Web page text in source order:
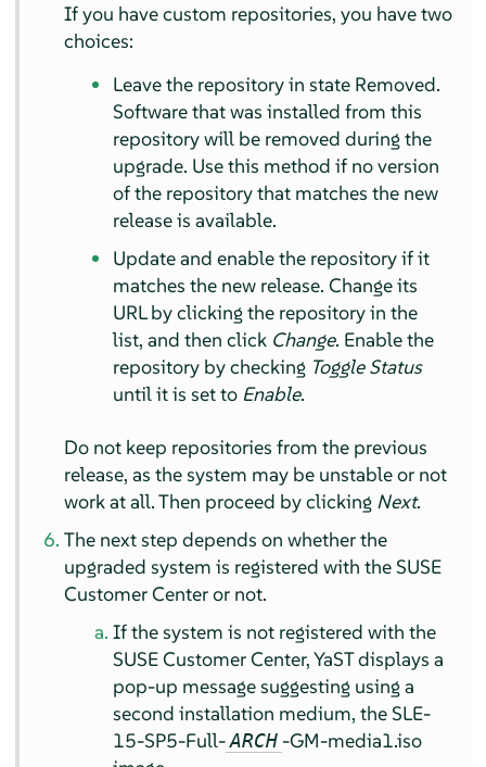
If you have custom repositories, you have two
choices:
Leave the repository in state Removed.
Software that was installed from this
repository will be removed during the
upgrade. Use this method if no version
of the repository that matches the new
release is available.
Update and enable the repository if it
matches the new release. Change its
URL by clicking the repository in the
list, and then click Change. Enable the
repository by checking Toggle Status
until it is set to Enable.
Do not keep repositories from the previous
release, as the system may be unstable or not
work at all. Then proceed by clicking Next.
The next step depends on whether the
upgraded system is registered with the SUSE
Customer Center or not.
If the system is not registered with the
SUSE Customer Center, YaST displays a
pop-up message suggesting using a
second installation medium, the SLE-
15-SP5-Full-ARCH -GM-media1.iso